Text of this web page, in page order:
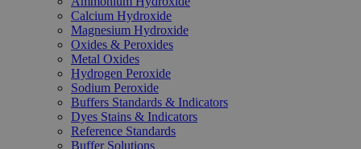
Calcium Hydroxide
Magnesium Hydroxide
Oxides & Peroxides
Metal Oxides
Hydrogen Peroxide
Sodium Peroxide
Buffers Standards & Indicators
Dyes Stains & Indicators
Reference Standards
Buffer Solutions